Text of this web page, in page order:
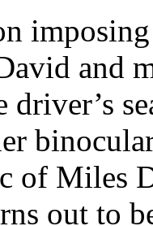
and
driver’s
of Miles
out to